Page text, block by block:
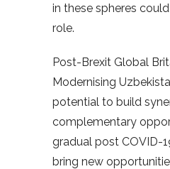
in these spheres
role.
Post-Brexit Global
Modernising
potential to build
complementary
gradual post COVID-
bring new